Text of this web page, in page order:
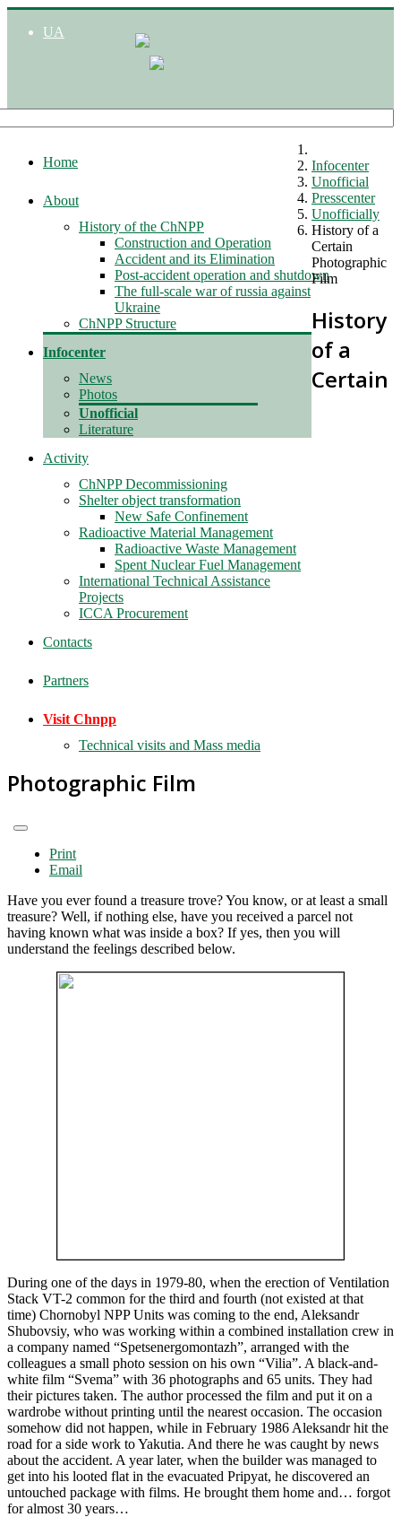
UA
Home
About
History of the ChNPP
Construction and Operation
Accident and its Elimination
Post-accident operation and shutdown
The full-scale war of russia against
Ukraine
ChNPP Structure
Infocenter
News
Photos
Unofficial
Literature
Activity
ChNPP Decommissioning
Shelter object transformation
New Safe Confinement
Radioactive Material Management
Radioactive Waste Management
Spent Nuclear Fuel Management
International Technical Assistance
Projects
ICCA Procurement
Contacts
Partners
Visit Chnpp
Technical visits and Mass media
Infocenter
Unofficial
Presscenter
Unofficially
History of a
Certain
Photographic
Film
History
of a
Certain
Photographic Film
Print
Email
Have you ever found a treasure trove? You know, or at least a small
treasure? Well, if nothing else, have you received a parcel not
having known what was inside a box? If yes, then you will
understand the feelings described below.
During one of the days in 1979-80, when the erection of Ventilation
Stack VT-2 common for the third and fourth (not existed at that
time) Chornobyl NPP Units was coming to the end, Aleksandr
Shubovsiy, who was working within a combined installation crew in
a company named “Spetsenergomontazh”, arranged with the
colleagues a small photo session on his own “Vilia”. A black-and-
white film “Svema” with 36 photographs and 65 units. They had
their pictures taken. The author processed the film and put it on a
wardrobe without printing until the nearest occasion. The occasion
somehow did not happen, while in February 1986 Aleksandr hit the
road for a side work to Yakutia. And there he was caught by news
about the accident. A year later, when the builder was managed to
get into his looted flat in the evacuated Pripyat, he discovered an
untouched package with films. He brought them home and… forgot
for almost 30 years…